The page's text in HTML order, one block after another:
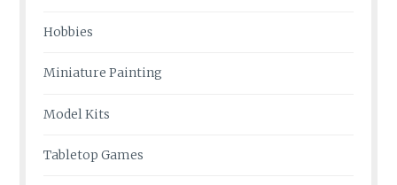
Hobbies
Miniature Painting
Model Kits
Tabletop Games